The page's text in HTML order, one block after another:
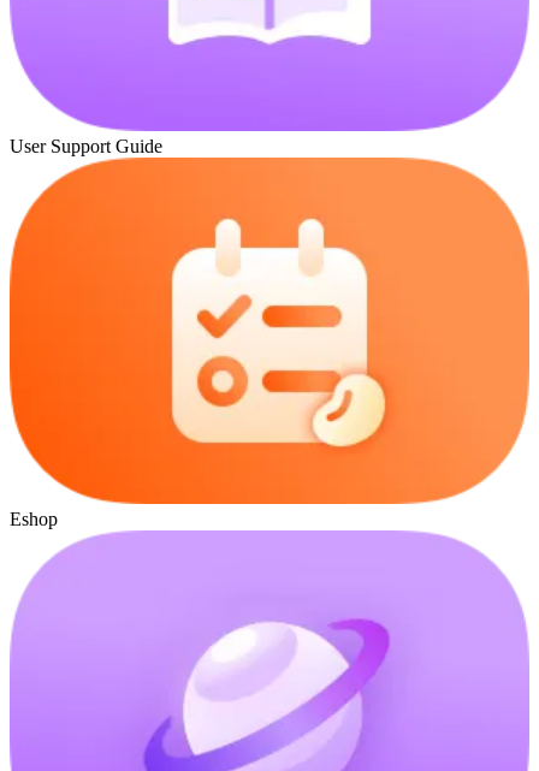
User Support Guide
Eshop